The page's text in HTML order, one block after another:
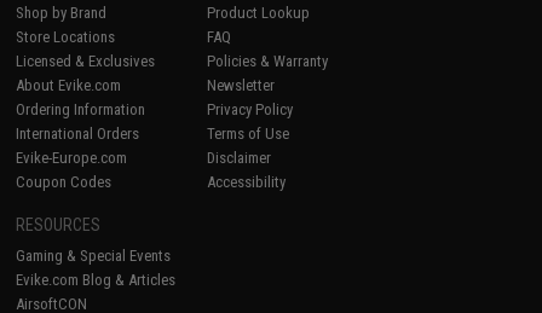
Shop by Brand
Store Locations
Licensed & Exclusives
About Evike.com
Ordering Information
International Orders
Evike-Europe.com
Coupon Codes
Product Lookup
FAQ
Policies & Warranty
Newsletter
Privacy Policy
Terms of Use
Disclaimer
Accessibility
RESOURCES
Gaming & Special Events
Evike.com Blog & Articles
AirsoftCON